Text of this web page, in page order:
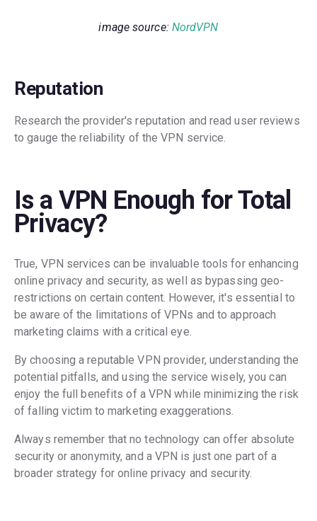
image source: NordVPN
Reputation
Research the provider's reputation and read user reviews
to gauge the reliability of the VPN service.
Is a VPN Enough for Total
Privacy?
True, VPN services can be invaluable tools for enhancing
online privacy and security, as well as bypassing geo-
restrictions on certain content. However, it's essential to
be aware of the limitations of VPNs and to approach
marketing claims with a critical eye.
By choosing a reputable VPN provider, understanding the
potential pitfalls, and using the service wisely, you can
enjoy the full benefits of a VPN while minimizing the risk
of falling victim to marketing exaggerations.
Always remember that no technology can offer absolute
security or anonymity, and a VPN is just one part of a
broader strategy for online privacy and security.